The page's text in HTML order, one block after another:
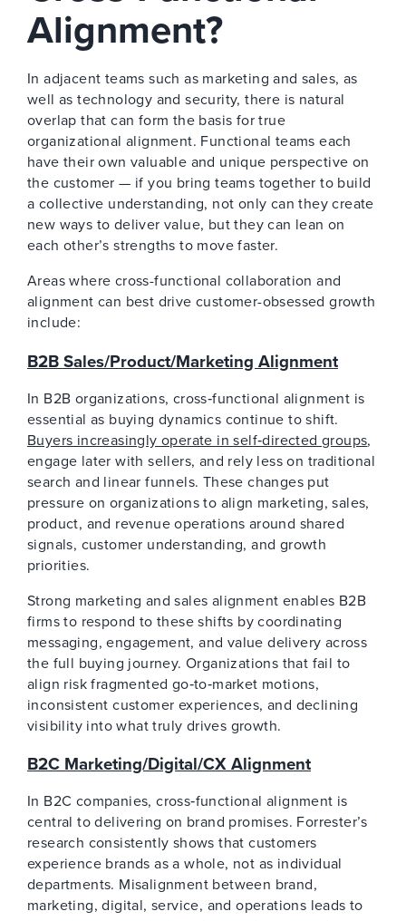
Alignment?
In adjacent teams such as marketing and sales, as
well as technology and security, there is natural
overlap that can form the basis for true
organizational alignment. Functional teams each
have their own valuable and unique perspective on
the customer — if you bring teams together to build
a collective understanding, not only can they create
new ways to deliver value, but they can lean on
each other’s strengths to move faster.
Areas where cross-functional collaboration and
alignment can best drive customer-obsessed growth
include:
B2B Sales/Product/Marketing Alignment
In B2B organizations, cross‑functional alignment is
essential as buying dynamics continue to shift.
Buyers increasingly operate in self‑directed groups,
engage later with sellers, and rely less on traditional
search and linear funnels. These changes put
pressure on organizations to align marketing, sales,
product, and revenue operations around shared
signals, customer understanding, and growth
priorities.
Strong marketing and sales alignment enables B2B
firms to respond to these shifts by coordinating
messaging, engagement, and value delivery across
the full buying journey. Organizations that fail to
align risk fragmented go‑to‑market motions,
inconsistent customer experiences, and declining
visibility into what truly drives growth.
B2C Marketing/Digital/CX Alignment
In B2C companies, cross‑functional alignment is
central to delivering on brand promises. Forrester’s
research consistently shows that customers
experience brands as a whole, not as individual
departments. Misalignment between brand,
marketing, digital, service, and operations leads to